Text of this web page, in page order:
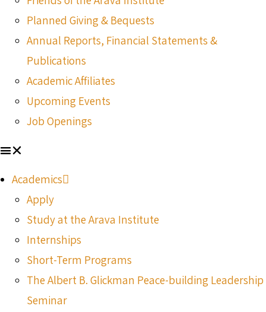
Planned Giving & Bequests
Annual Reports, Financial Statements &
Publications
Academic Affiliates
Upcoming Events
Job Openings
Academics
Apply
Study at the Arava Institute
Internships
Short-Term Programs
The Albert B. Glickman Peace-building Leadership
Seminar